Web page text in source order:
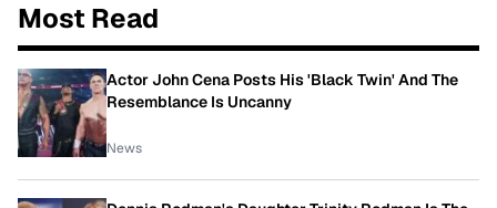
Most Read
Actor John Cena Posts His 'Black Twin' And The
Resemblance Is Uncanny
News